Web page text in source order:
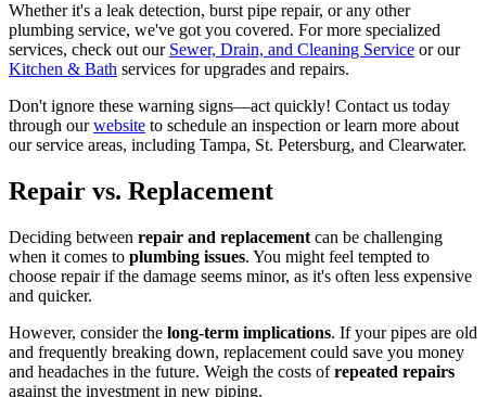
Whether it's a leak detection, burst pipe repair, or any other
plumbing service, we've got you covered. For more specialized
services, check out our Sewer, Drain, and Cleaning Service or our
Kitchen & Bath services for upgrades and repairs.
Don't ignore these warning signs—act quickly! Contact us today
through ourwebsite to schedule an inspection or learn more about
our service areas, including Tampa, St. Petersburg, and Clearwater.
Repair vs. Replacement
Deciding between repair and replacement can be challenging
when it comes to plumbing issues. You might feel tempted to
choose repair if the damage seems minor, as it's often less expensive
and quicker.
However, consider the long-term implications. If your pipes are old
and frequently breaking down, replacement could save you money
and headaches in the future. Weigh the costs ofrepeated repairs
against the investment in new piping.